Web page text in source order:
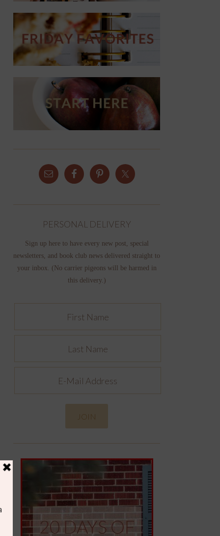
PERSONAL DELIVERY
Sign up here to have every new post, special
newsletters, and book club news delivered straight to
your inbox. (No carrier pigeons will be harmed in
this delivery.)